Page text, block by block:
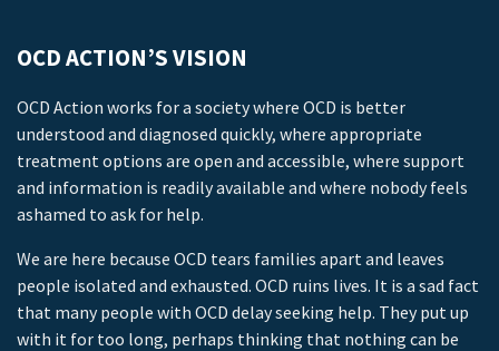
OCD ACTION’S VISION
OCD Action works for a society where OCD is better
understood and diagnosed quickly, where appropriate
treatment options are open and accessible, where support
and information is readily available and where nobody feels
ashamed to ask for help.
We are here because OCD tears families apart and leaves
people isolated and exhausted. OCD ruins lives. It is a sad fact
that many people with OCD delay seeking help. They put up
with it for too long, perhaps thinking that nothing can be